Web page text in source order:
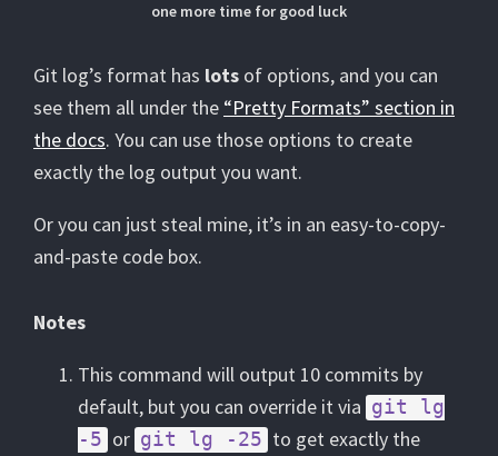
one more time for good luck
Git log’s format has lots of options, and you can
see them all under the “Pretty Formats” section in
the docs. You can use those options to create
exactly the log output you want.
Or you can just steal mine, it’s in an easy-to-copy-
and-paste code box.
Notes
This command will output 10 commits by
default, but you can override it via git lg
-5 or git lg -25 to get exactly the